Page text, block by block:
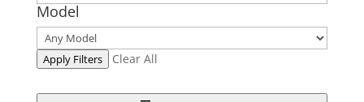
Model
Apply Filters Clear All